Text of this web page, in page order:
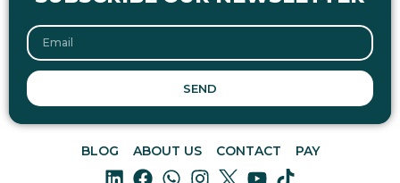
SEND
BLOG ABOUT US CONTACT PAY